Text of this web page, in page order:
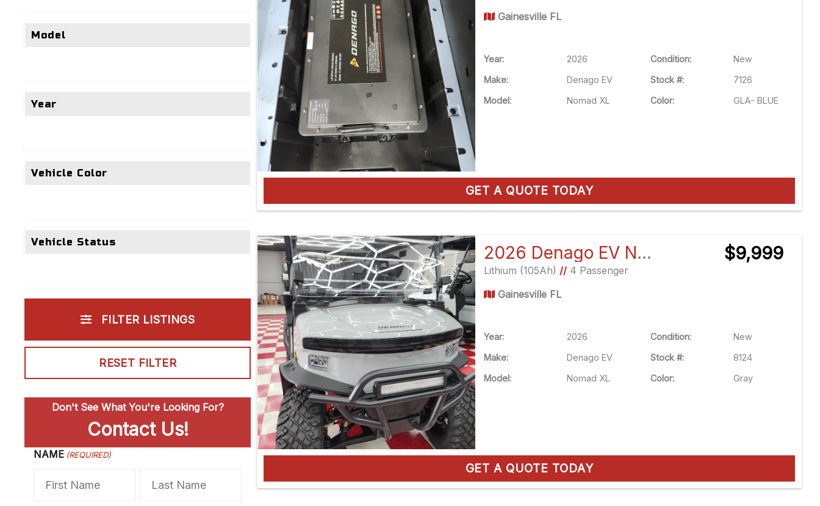
Model
Year
Vehicle Color
Vehicle Status
FILTER LISTINGS
RESET FILTER
Don't See What You're Looking For?
Contact Us!
NAME (REQUIRED)
F
Gainesville FL
Year: 2026 Condition:
New
Make:
Denago EV Stock #:
7126
Model:
Nomad XL Color: GLA- BLUE
GET A QUOTE TODAY
2026 Denago EV Nomad XL
Lithium (105Ah) //4 Passenger
Gainesville FL
$9,999
Year: 2026 Condition:
New
Make:
Denago EV Stock #:
8124
Model:
Nomad XL Color: Gray
GET A QUOTE TODAY